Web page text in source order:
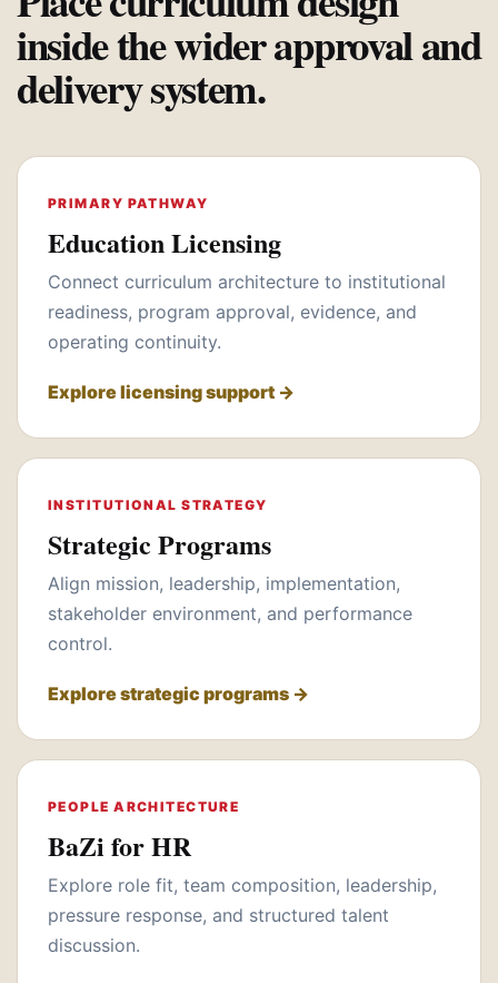
inside the wider approval and
delivery system.
PRIMARY PATHWAY
Education Licensing
Connect curriculum architecture to institutional
readiness, program approval, evidence, and
operating continuity.
Explore licensing support →
INSTITUTIONAL STRATEGY
Strategic Programs
Align mission, leadership, implementation,
stakeholder environment, and performance
control.
Explore strategic programs →
PEOPLE ARCHITECTURE
BaZi for HR
Explore role fit, team composition, leadership,
pressure response, and structured talent
discussion.